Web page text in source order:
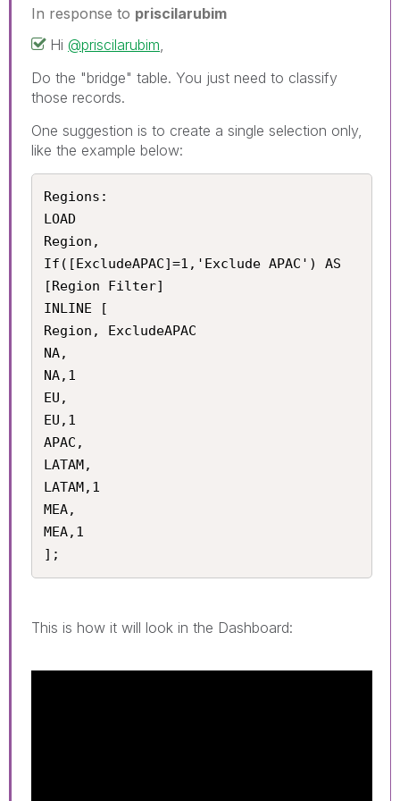
In response to priscilarubim
Hi @priscilarubim
Do the "bridge" table. You just need to classify
those records.
One suggestion is to create a single selection only,
like the example below:
Regions:
LOAD
Region,
If([ExcludeAPAC]=1,'Exclude APAC') AS
[Region Filter]
INLINE [
Region, ExcludeAPAC
NA,
NA,1
EU,
EU,1
APAC,
LATAM,
LATAM,1
MEA,
MEA,1
];
This is how it will look in the Dashboard: